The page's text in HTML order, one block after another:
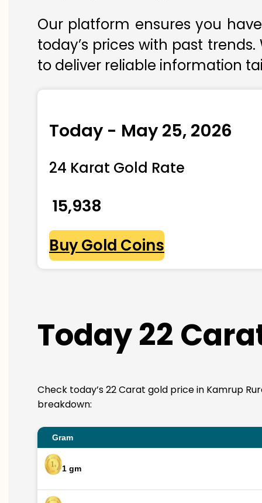
Our platform ensures you
today’s prices with past
to deliver reliable information
Today - May 25, 2026
24 Karat Gold Rate
₹ 15,938
Buy Gold Coins
Today 22
Check today’s 22 Carat gold price in Kamrup
breakdown:
Gram
1 gm